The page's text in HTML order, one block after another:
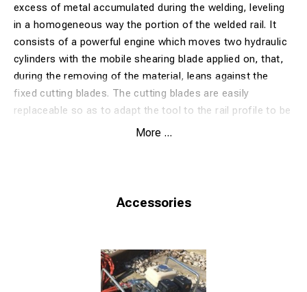
excess of metal accumulated during the welding, leveling
in a homogeneous way the portion of the welded rail. It
consists of a powerful engine which moves two hydraulic
cylinders with the mobile shearing blade applied on, that,
during the removing of the material, leans against the
fixed cutting blades. The cutting blades are easily
replaceable so as to adapt the tool to the rail profile to be
processed. Two handles are placed in a well-balanced
engine. (with engine, no hand pump)
WITH HYDRAULIC PUMP
More ...
Accessories